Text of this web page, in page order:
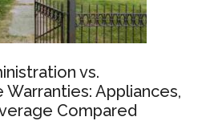
vs.
Appliances,
Compared